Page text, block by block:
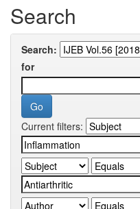
Search
Search:
for
Current filters: